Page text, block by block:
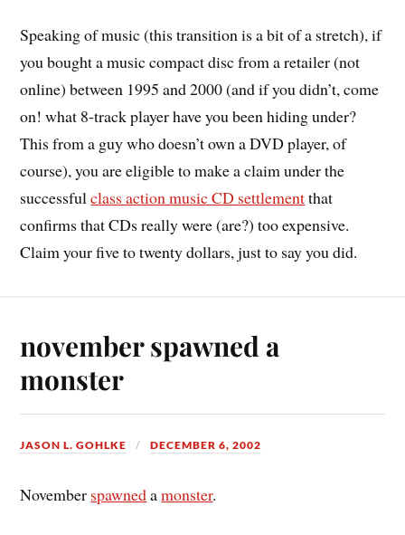
Speaking of music (this transition is a bit of a stretch), if
you bought a music compact disc from a retailer (not
online) between 1995 and 2000 (and if you didn’t, come
on! what 8-track player have you been hiding under?
This from a guy who doesn’t own a DVD player, of
course), you are eligible to make a claim under the
successfulclass action music CD settlementthat
confirms that CDs really were (are?) too expensive.
Claim your five to twenty dollars, just to say you did.
november spawned a
monster
JASON L. GOHLKE DECEMBER 6, 2002
November spawnedamonster.